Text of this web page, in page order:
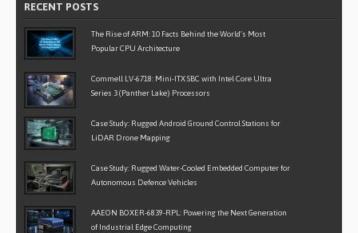
RECENT POSTS
The Rise of ARM: 10 Facts Behind the World’s Most
Popular CPU Architecture
Commell LV-6718: Mini-ITX SBC with Intel Core Ultra
Series 3 (Panther Lake) Processors
Case Study: Rugged Android Ground Control Stations for
LiDAR Drone Mapping
Case Study: Rugged Water-Cooled Embedded Computer for
Autonomous Defence Vehicles
AAEON BOXER-6839-RPL: Powering the Next Generation
of Industrial Edge Computing